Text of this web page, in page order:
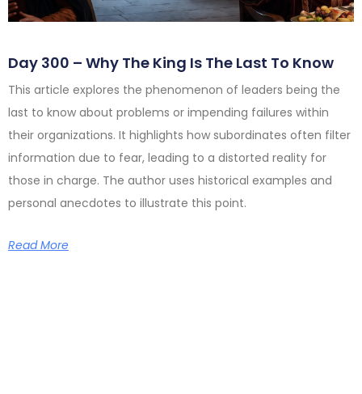
Day 300 – Why The King Is The Last To Know
This article explores the phenomenon of leaders being the
last to know about problems or impending failures within
their organizations. It highlights how subordinates often filter
information due to fear, leading to a distorted reality for
those in charge. The author uses historical examples and
personal anecdotes to illustrate this point.
Read More